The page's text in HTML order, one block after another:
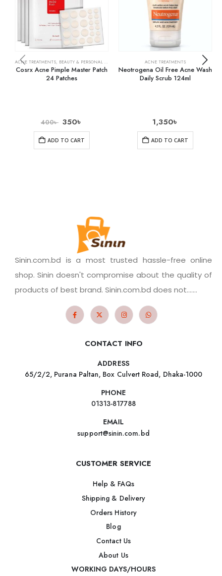
ACNE TREATMENTS, BEAUTY & PERSONAL CARE
Cosrx Acne Pimple Master Patch
24 Patches
400৳ 350৳
ADD TO CART
ACNE TREATMENTS
Neotrogena Oil Free Acne Wash
Daily Scrub 124ml
1,350৳
ADD TO CART
Sinin.com.bd is a most trusted hassle-free online
shop. Sinin doesn't compromise about the quality of
products of best brand. Sinin.com.bd does not.......
CONTACT INFO
ADDRESS
65/2/2, Purana Paltan, Box Culvert Road, Dhaka-1000
PHONE
01313-817788
EMAIL
support@sinin.com.bd
CUSTOMER SERVICE
Help & FAQs
Shipping & Delivery
Orders History
Blog
Contact Us
About Us
WORKING DAYS/HOURS